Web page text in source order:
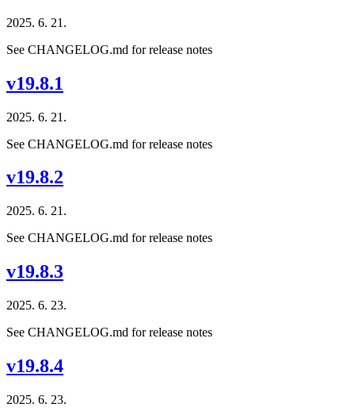
2025. 6. 21.
See CHANGELOG.md for release notes
v19.8.1
2025. 6. 21.
See CHANGELOG.md for release notes
v19.8.2
2025. 6. 21.
See CHANGELOG.md for release notes
v19.8.3
2025. 6. 23.
See CHANGELOG.md for release notes
v19.8.4
2025. 6. 23.